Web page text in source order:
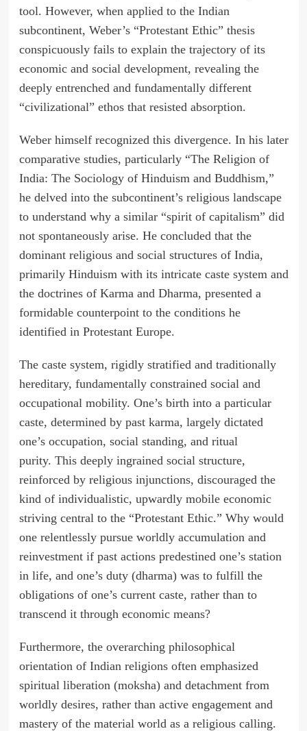
tool. However, when applied to the Indian
subcontinent, Weber’s “Protestant Ethic” thesis
conspicuously fails to explain the trajectory of its
economic and social development, revealing the
deeply entrenched and fundamentally different
“civilizational” ethos that resisted absorption.
Weber himself recognized this divergence. In his later
comparative studies, particularly “The Religion of
India: The Sociology of Hinduism and Buddhism,”
he delved into the subcontinent’s religious landscape
to understand why a similar “spirit of capitalism” did
not spontaneously arise. He concluded that the
dominant religious and social structures of India,
primarily Hinduism with its intricate caste system and
the doctrines of Karma and Dharma, presented a
formidable counterpoint to the conditions he
identified in Protestant Europe.
The caste system, rigidly stratified and traditionally
hereditary, fundamentally constrained social and
occupational mobility. One’s birth into a particular
caste, determined by past karma, largely dictated
one’s occupation, social standing, and ritual
purity. This deeply ingrained social structure,
reinforced by religious injunctions, discouraged the
kind of individualistic, upwardly mobile economic
striving central to the “Protestant Ethic.” Why would
one relentlessly pursue worldly accumulation and
reinvestment if past actions predestined one’s station
in life, and one’s duty (dharma) was to fulfill the
obligations of one’s current caste, rather than to
transcend it through economic means?
Furthermore, the overarching philosophical
orientation of Indian religions often emphasized
spiritual liberation (moksha) and detachment from
worldly desires, rather than active engagement and
mastery of the material world as a religious calling.